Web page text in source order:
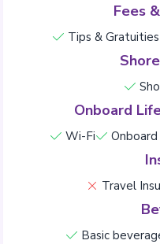
Fees
Tips & Gratuities
Onboard
Wi-Fi
Travel
Basic